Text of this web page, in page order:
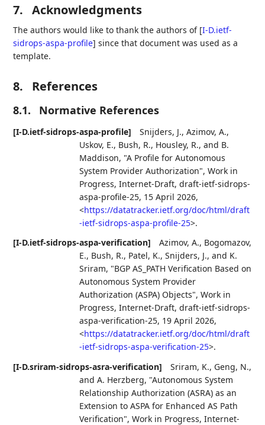
7. Acknowledgments
The authors would like to thank the authors of [I-D.ietf-
sidrops-aspa-profile] since that document was used as a
template.
8. References
8.1. Normative References
[I-D.ietf-sidrops-aspa-profile] Snijders, J.,Azimov, A.,
Uskov, E., Bush, R., Housley, R., and B.
Maddison, "A Profile for Autonomous
System Provider Authorization",Work in
Progress,Internet-Draft, draft-ietf-sidrops-
aspa-profile-25, 15 April 2026,
<https://datatracker.ietf.org/doc/html/draft
-ietf-sidrops-aspa-profile-25>.
[I-D.ietf-sidrops-aspa-verification]
Azimov, A., Bogomazov,
E., Bush, R., Patel, K.,Snijders, J., and K.
Sriram, "BGP AS_PATH Verification Based on
Autonomous System Provider
Authorization (ASPA) Objects",Work in
Progress,Internet-Draft, draft-ietf-sidrops-
aspa-verification-25, 19 April 2026,
<https://datatracker.ietf.org/doc/html/draft
-ietf-sidrops-aspa-verification-25>.
[I-D.sriram-sidrops-asra-verification]
Sriram, K., Geng, N.,
andA. Herzberg, "Autonomous System
Relationship Authorization (ASRA) as an
Extension to ASPA for Enhanced AS Path
Verification",Work in Progress,Internet-